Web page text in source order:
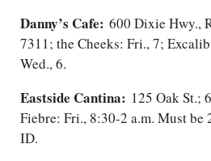
Danny’s Cafe: 600 Dixie Hwy.,
7311; the Cheeks: Fri.​, 7;
Wed., 6.
Eastside Cantina: 125 Oak St.;
Fiebre: Fri., 8:30-2 a.m. Must be
ID.